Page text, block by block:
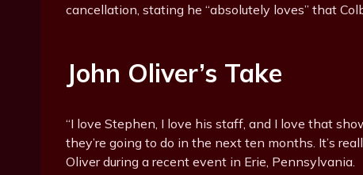
cancellation, stating he “absolutely loves” that
John Oliver’s Take
“I love Stephen, I love his staff, and I love that
they’re going to do in the next ten months. It’s
Oliver during a recent event in Erie, Pennsylvania.